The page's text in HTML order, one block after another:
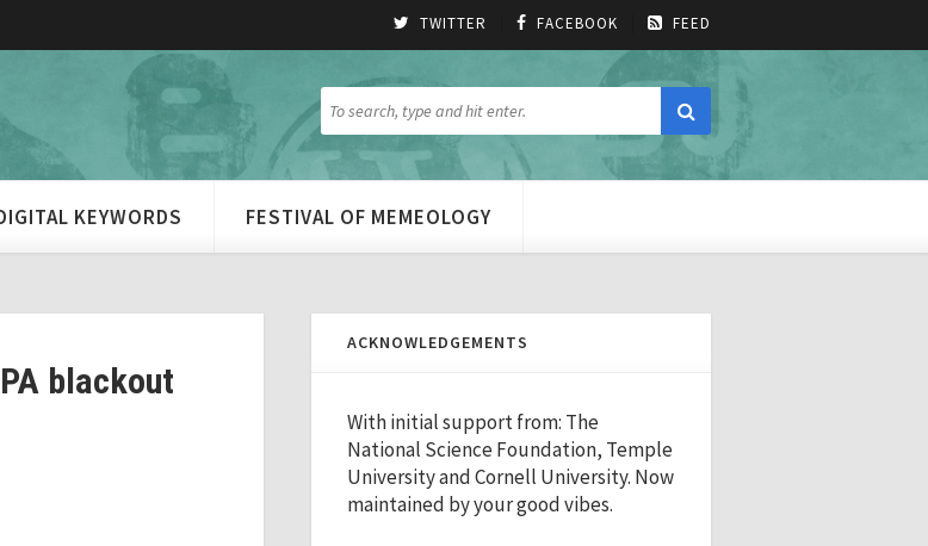
TWITTER FACEBOOK FEED
KEYWORDS FESTIVAL OF MEMEOLOGY
blackout
ACKNOWLEDGEMENTS
With initial support from: The
National Science Foundation, Temple
University and Cornell University. Now
maintained by your good vibes.